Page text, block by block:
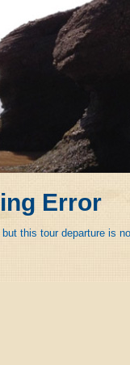
Error
this tour departure is